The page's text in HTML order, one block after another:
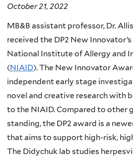
October 21, 2022
MB&B assistant professor, Dr.
received the DP2 New
National Institute of Allergy and
(NIAID). The New Innovator
independent early stage
novel and creative research with
to the NIAID. Compared to other
standing, the DP2 award is a
that aims to support high-risk,
The Didychuk lab studies